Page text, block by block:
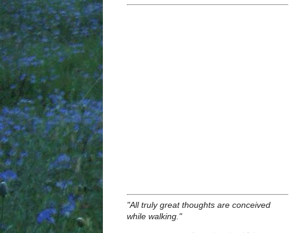
"All truly great thoughts are conceived
while walking."